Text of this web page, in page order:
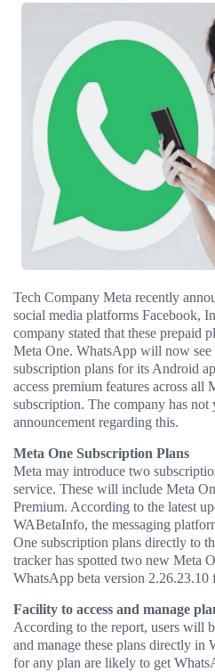
Tech Company Meta recently
social media platforms Facebook,
company stated that these prepaid
Meta One. WhatsApp will now
subscription plans for its Android
access premium features across all
subscription. The company has not
announcement regarding this.
Meta One Subscription Plans
Meta may introduce two
service. These will include Meta
Premium. According to the latest
WABetaInfo, the messaging
One subscription plans directly to
tracker has spotted two new Meta
WhatsApp beta version 2.26.23.10
Facility to access and manage
According to the report, users will
and manage these plans directly in
for any plan are likely to get